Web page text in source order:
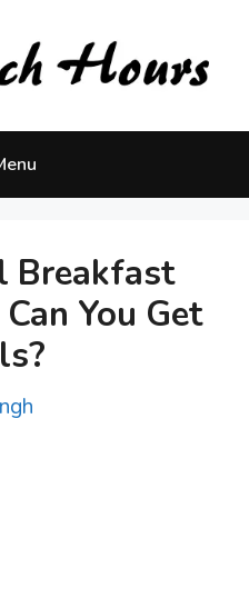
Breakfast
You Get